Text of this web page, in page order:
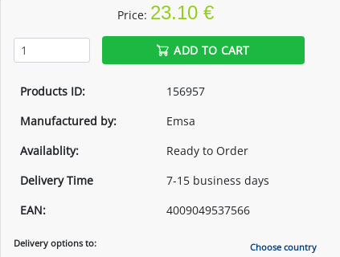
Price: 23.10 €
ADD TO CART
Products ID:
156957
Manufactured by:
Emsa
Availablity:
Ready to Order
Delivery Time
7-15 business days
EAN:
4009049537566
Delivery options to: Choose country